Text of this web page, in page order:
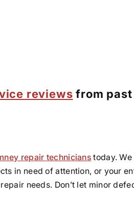
reviews from
repair technicians today.
in need of attention, or your
needs. Don’t let minor